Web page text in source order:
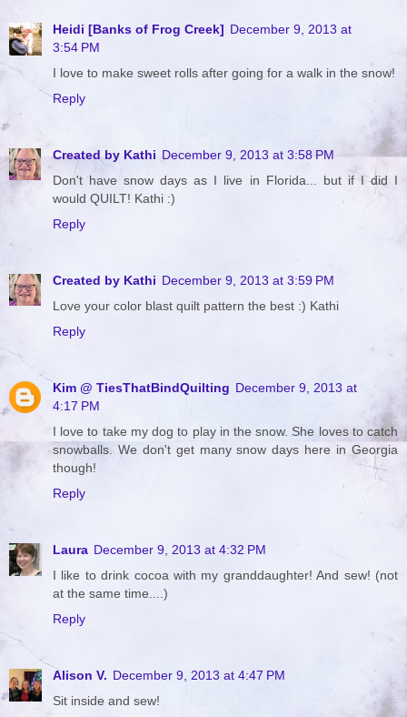
Heidi [Banks of Frog Creek] December 9, 2013 at
3:54 PM
I love to make sweet rolls after going for a walk in the snow!
Reply
Created by Kathi December 9, 2013 at 3:58 PM
Don't have snow days as I live in Florida... but if I did I
would QUILT! Kathi :)
Reply
Created by Kathi December 9, 2013 at 3:59 PM
Love your color blast quilt pattern the best :) Kathi
Reply
Kim @ TiesThatBindQuilting December 9, 2013 at
4:17 PM
I love to take my dog to play in the snow. She loves to catch
snowballs. We don't get many snow days here in Georgia
though!
Reply
Laura December 9, 2013 at 4:32 PM
I like to drink cocoa with my granddaughter! And sew! (not
at the same time....)
Reply
Alison V. December 9, 2013 at 4:47 PM
Sit inside and sew!